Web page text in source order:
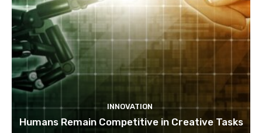
INNOVATION
Humans Remain Competitive in Creative Tasks